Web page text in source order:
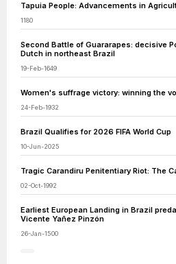
Tapuia People: Advancements in
1180
Second Battle of Guararapes: decisive
Dutch in northeast Brazil
19-Feb-1649
Women's suffrage victory: winning the
24-Feb-1932
Brazil Qualifies for 2026 FIFA World Cup
10-Jun-2025
Tragic Carandiru Penitentiary Riot: The
02-Oct-1992
Earliest European Landing in Brazil
Vicente Yañez Pinzón
26-Jan-1500